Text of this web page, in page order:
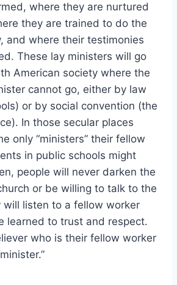
where they are nurtured
they are trained to do the
and where their testimonies
These lay ministers will go
American society where the
cannot go, either by law
or by social convention (the
In those secular places
only “ministers” their fellow
in public schools might
people will never darken the
or be willing to talk to the
will listen to a fellow worker
learned to trust and respect.
who is their fellow worker